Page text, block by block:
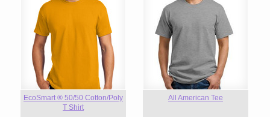
EcoSmart ® 50/50 Cotton/Poly
T Shirt
All American Tee